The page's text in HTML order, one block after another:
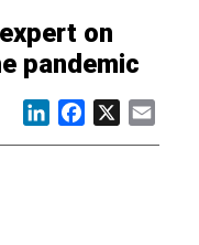
on
pandemic
LinkedInFacebook